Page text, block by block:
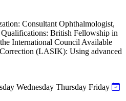
Consultant Ophthalmologist,
British Fellowship in
International Council Available
(LASIK): Using advanced
Wednesday Thursday Friday